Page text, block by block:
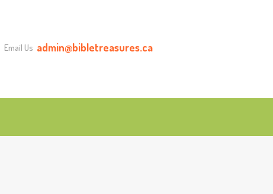
Email Us admin@bibletreasures.ca